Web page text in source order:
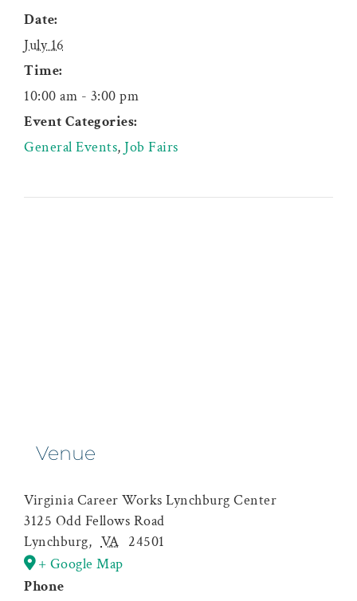
Date:
July 16
Time:
10:00 am - 3:00 pm
Event Categories:
General Events, Job Fairs
Venue
Virginia Career Works Lynchburg Center
3125 Odd Fellows Road
Lynchburg, VA 24501
+ Google Map
Phone